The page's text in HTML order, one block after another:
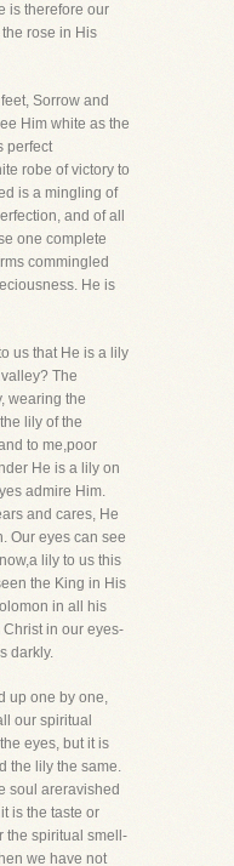
is therefore our
rose in His
Sorrow and
Him white as the
perfect
robe of victory to
is a mingling of
and of all
one complete
commingled
He is
us that He is a lily
The
wearing the
lily of the
to me,poor
He is a lily on
admire Him.
and cares, He
Our eyes can see
lily to us this
the King in His
in all his
in our eyes-
darkly.
up one by one,
our spiritual
eyes, but it is
the lily the same.
soul areravished
is the taste or
the spiritual smell-
we have not